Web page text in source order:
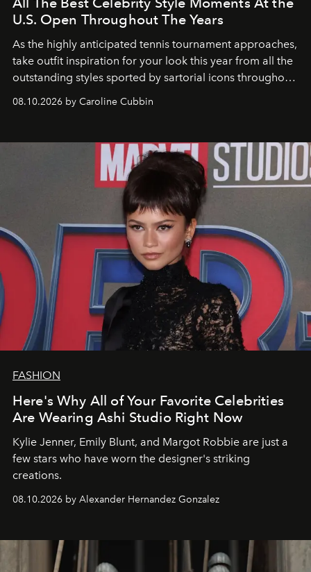
U.S. Open Throughout The Years
As the highly anticipated tennis tournament approaches,
take outfit inspiration for your look this year from all the
outstanding styles sported by sartorial icons throughout
08.10.2026 by Caroline Cubbin
FASHION
Here's Why All of Your Favorite Celebrities
Are Wearing Ashi Studio Right Now
Kylie Jenner, Emily Blunt, and Margot Robbie are just a
few stars who have worn the designer's striking
creations.
08.10.2026 by Alexander Hernandez Gonzalez